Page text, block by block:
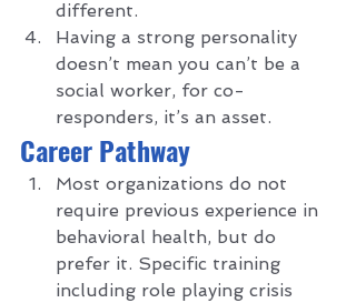
different.
Having a strong personality
doesn’t mean you can’t be a
social worker, for co-
responders, it’s an asset.
Career Pathway
Most organizations do not
require previous experience in
behavioral health, but do
prefer it. Specific training
including role playing crisis